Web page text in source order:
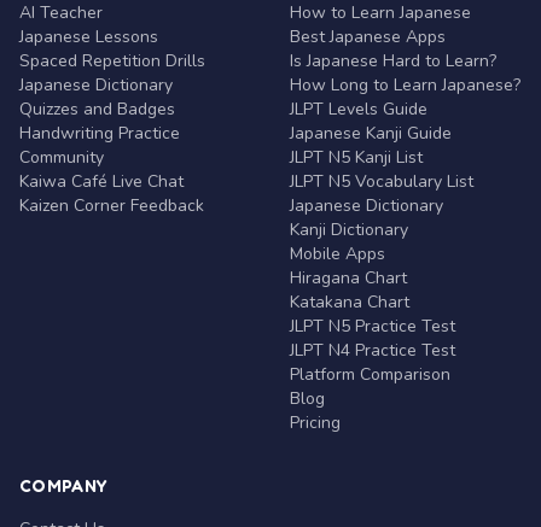
AI Teacher
Japanese Lessons
Spaced Repetition Drills
Japanese Dictionary
Quizzes and Badges
Handwriting Practice
Community
Kaiwa Café Live Chat
Kaizen Corner Feedback
How to Learn Japanese
Best Japanese Apps
Is Japanese Hard to Learn?
How Long to Learn Japanese?
JLPT Levels Guide
Japanese Kanji Guide
JLPT N5 Kanji List
JLPT N5 Vocabulary List
Japanese Dictionary
Kanji Dictionary
Mobile Apps
Hiragana Chart
Katakana Chart
JLPT N5 Practice Test
JLPT N4 Practice Test
Platform Comparison
Blog
Pricing
COMPANY